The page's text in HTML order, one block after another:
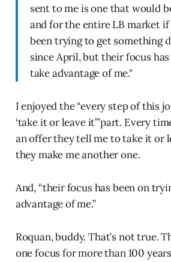
sent to me is one that would
and for the entire LB market if
been trying to get something
since April, but their focus
take advantage of me."
I enjoyed the “every step of this
‘take it or leave it’”part. Every
an offer they tell me to take it or
they make me another one.
And, “their focus has been on
advantage of me.”
Roquan, buddy. That’s not true.
one focus for more than 100